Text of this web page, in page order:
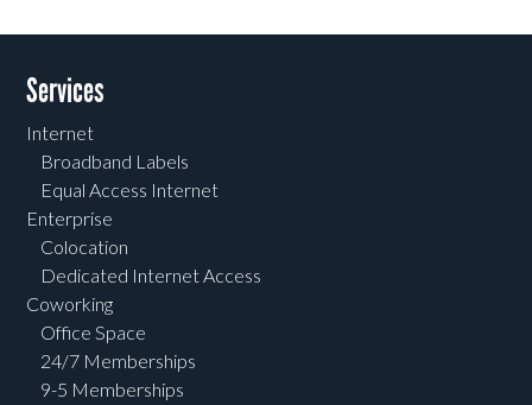
Services
Internet
Broadband Labels
Equal Access Internet
Enterprise
Colocation
Dedicated Internet Access
Coworking
Office Space
24/7 Memberships
9-5 Memberships